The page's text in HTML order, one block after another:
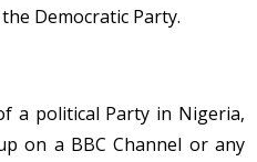
Democratic Party.
a political Party in Nigeria,
on a BBC Channel or any